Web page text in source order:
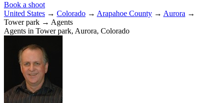
Book a shoot
United States → Colorado → Arapahoe County → Aurora →
Tower park → Agents
Agents in Tower park, Aurora, Colorado